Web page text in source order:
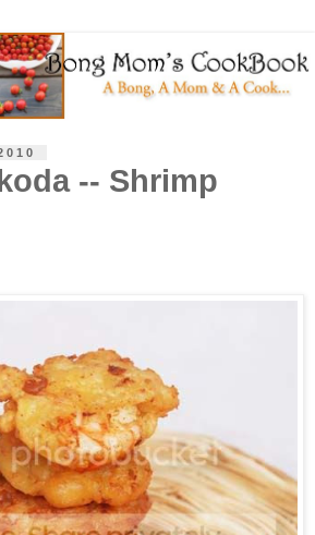
-- Shrimp